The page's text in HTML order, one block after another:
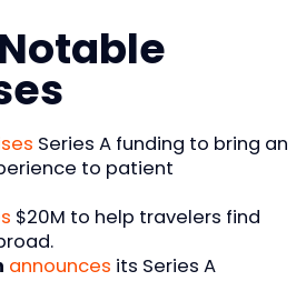
Series A funding to bring an
to patient
$20M to help travelers find
announces its Series A